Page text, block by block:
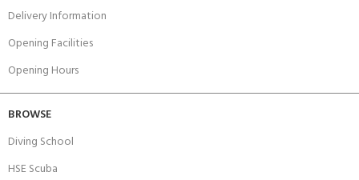
Delivery Information
Opening Facilities
Opening Hours
BROWSE
Diving School
HSE Scuba